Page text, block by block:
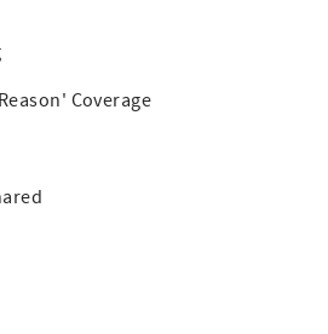
1/2 mile and take the
private gravel driveway (labeled:
horse pasture. Take a left at the Y
to the property.
included with your reservation.
on the premises.
on a case by case basis, with
is $200 per pet. All pets must be
for a future year (known as
are subject to rate and
reservations will be confirmed
year.
Coverage